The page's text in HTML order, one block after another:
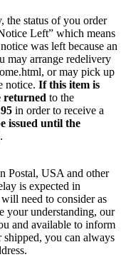
the status of you order
Left” which means
was left because an
may arrange redelivery
or may pick up
notice. If this item is
returned to the
in order to receive a
issued until the
Postal, USA and other
is expected in
need to consider as
your understanding, our
and available to inform
shipped, you can always